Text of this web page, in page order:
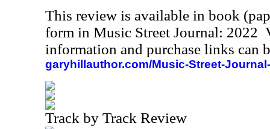
This review is available in book
form in Music Street Journal: 2022
information and purchase links can
garyhillauthor.com/Music-Street-
Track by Track Review